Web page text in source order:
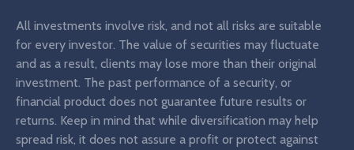
All investments involve risk, and not all risks are suitable
for every investor. The value of securities may fluctuate
and as a result, clients may lose more than their original
investment. The past performance of a security, or
financial product does not guarantee future results or
returns. Keep in mind that while diversification may help
spread risk, it does not assure a profit or protect against